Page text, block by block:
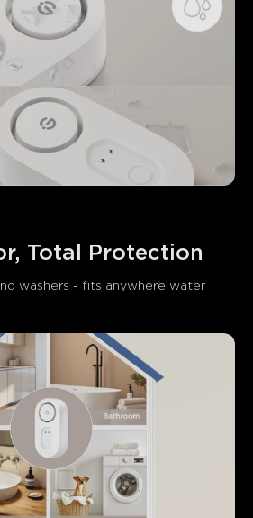
Total Protection
washers - fits anywhere water